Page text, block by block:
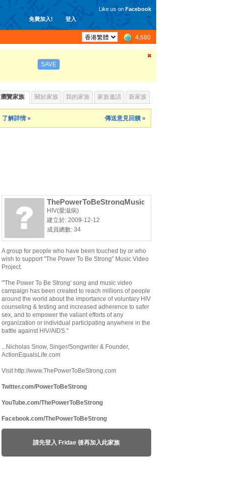
免費加入! 登入
Like us on Facebook
4,680
SAVE
瀏覽家族 關於家族 我的家族 家族邀請 新家族
了解詳情 » 傳送意見回饋 »
ThePowerToBeStrongMusicVideoProject
HIV(愛滋病)
建立於: 2009-12-12
成員總數: 34
A group for people who have been touched by or who
wish to support "The Power To Be Strong" Music Video
Project.
"'The Power To Be Strong' song and music video
campaign has been created to reach millions of people
around the world about the importance of voluntary HIV
counseling & testing and increased adherence to safer
sex, and to empower the valiant efforts of any
organization or individual participating anywhere in the
battle against HIV/AIDS."
...Nicholas Snow, Singer/Songwriter & Founder,
ActionEqualsLife.com
Visit http://www.ThePowerToBeStrong.com
Twitter.com/PowerToBeStrong
YouTube.com/ThePowerToBeStrong
Facebook.com/ThePowerToBeStrong
請先登入 Fridae 後再加入此家族